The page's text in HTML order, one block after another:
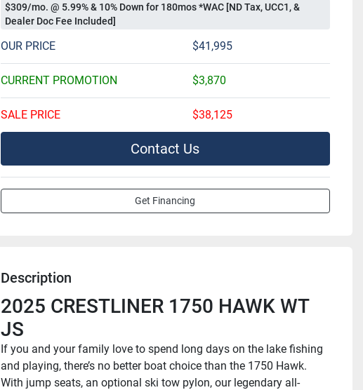
$309/mo. @ 5.99% & 10% Down for 180mos *WAC [ND Tax, UCC1, &
Dealer Doc Fee Included]
OUR PRICE $41,995
CURRENT PROMOTION $3,870
SALE PRICE $38,125
Contact Us
Get Financing
Description
2025 CRESTLINER 1750 HAWK WT
JS
If you and your family love to spend long days on the lake fishing
and playing, there’s no better boat choice than the 1750 Hawk.
With jump seats, an optional ski tow pylon, our legendary all-